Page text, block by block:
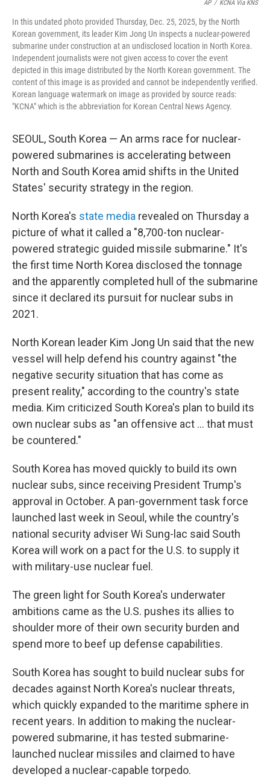
AP / KCNA Via KNS
In this undated photo provided Thursday, Dec. 25, 2025, by the North
Korean government, its leader Kim Jong Un inspects a nuclear-powered
submarine under construction at an undisclosed location in North Korea.
Independent journalists were not given access to cover the event
depicted in this image distributed by the North Korean government. The
content of this image is as provided and cannot be independently verified.
Korean language watermark on image as provided by source reads:
"KCNA" which is the abbreviation for Korean Central News Agency.
SEOUL, South Korea — An arms race for nuclear-
powered submarines is accelerating between
North and South Korea amid shifts in the United
States' security strategy in the region.
North Korea's state media revealed on Thursday a
picture of what it called a "8,700-ton nuclear-
powered strategic guided missile submarine." It's
the first time North Korea disclosed the tonnage
and the apparently completed hull of the submarine
since it declared its pursuit for nuclear subs in
2021.
North Korean leader Kim Jong Un said that the new
vessel will help defend his country against "the
negative security situation that has come as
present reality," according to the country's state
media. Kim criticized South Korea's plan to build its
own nuclear subs as "an offensive act … that must
be countered."
South Korea has moved quickly to build its own
nuclear subs, since receiving President Trump's
approval in October. A pan-government task force
launched last week in Seoul, while the country's
national security adviser Wi Sung-lac said South
Korea will work on a pact for the U.S. to supply it
with military-use nuclear fuel.
The green light for South Korea's underwater
ambitions came as the U.S. pushes its allies to
shoulder more of their own security burden and
spend more to beef up defense capabilities.
South Korea has sought to build nuclear subs for
decades against North Korea's nuclear threats,
which quickly expanded to the maritime sphere in
recent years. In addition to making the nuclear-
powered submarine, it has tested submarine-
launched nuclear missiles and claimed to have
developed a nuclear-capable torpedo.